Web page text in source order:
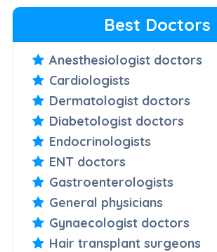
Best Doctors
Anesthesiologist doctors
Cardiologists
Dermatologist doctors
Diabetologist doctors
Endocrinologists
ENT doctors
Gastroenterologists
General physicians
Gynaecologist doctors
Hair transplant surgeons